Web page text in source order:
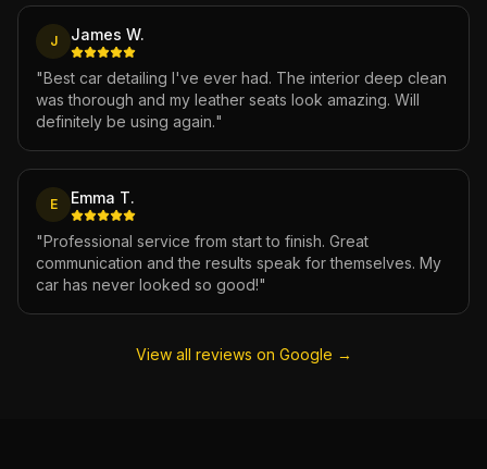
J James W.
"Best car detailing I've ever had. The interior deep clean
was thorough and my leather seats look amazing. Will
definitely be using again."
E Emma T.
"Professional service from start to finish. Great
communication and the results speak for themselves. My
car has never looked so good!"
View all reviews on Google →